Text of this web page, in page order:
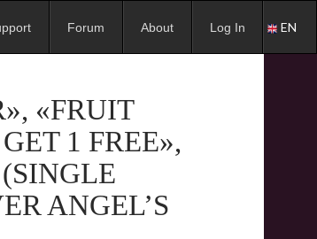
Forum About Log In EN
«FRUIT
1 FREE»,
ANGEL’S